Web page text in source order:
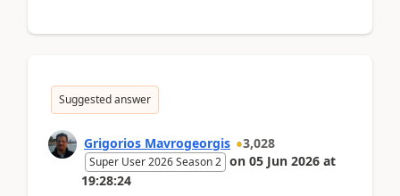
Suggested answer
Grigorios Mavrogeorgis 3,028
Super User 2026 Season 2 on 05 Jun 2026 at
19:28:24